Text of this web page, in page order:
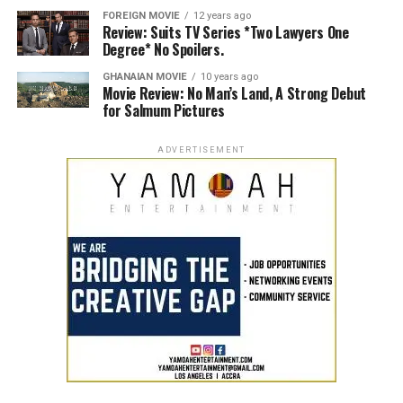
FOREIGN MOVIE 12 years ago
Review: Suits TV Series *Two Lawyers One
Degree* No Spoilers.
GHANAIAN MOVIE 10 years ago
Movie Review: No Man’s Land, A Strong Debut
for Salmum Pictures
ADVERTISEMENT